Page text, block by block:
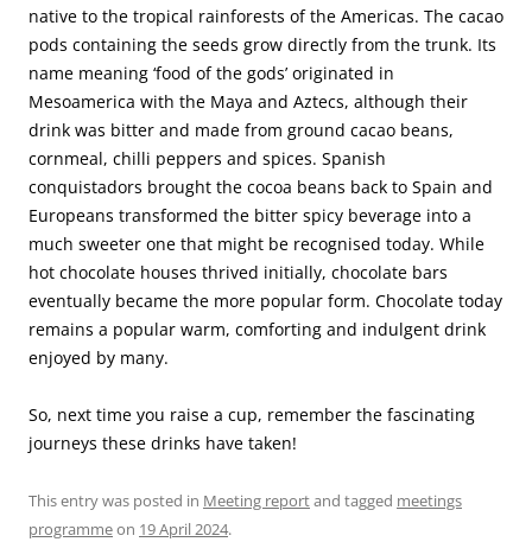
native to the tropical rainforests of the Americas. The cacao
pods containing the seeds grow directly from the trunk. Its
name meaning ‘food of the gods’ originated in
Mesoamerica with the Maya and Aztecs, although their
drink was bitter and made from ground cacao beans,
cornmeal, chilli peppers and spices. Spanish
conquistadors brought the cocoa beans back to Spain and
Europeans transformed the bitter spicy beverage into a
much sweeter one that might be recognised today. While
hot chocolate houses thrived initially, chocolate bars
eventually became the more popular form. Chocolate today
remains a popular warm, comforting and indulgent drink
enjoyed by many.
So, next time you raise a cup, remember the fascinating
journeys these drinks have taken!
This entry was posted in Meeting reportand tagged meetings
programmeon 19 April 2024.